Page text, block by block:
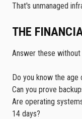
That's unmanaged
THE
Answer these without
Do you know the
Can you prove
Are operating
14 days?